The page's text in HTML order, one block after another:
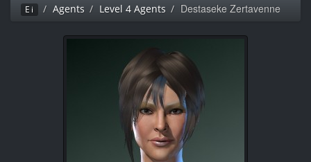
Ei Agents Level 4 Agents Destaseke Zertavenne